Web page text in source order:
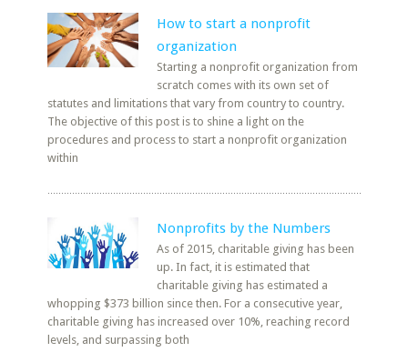
How to start a nonprofit
organization
Starting a nonprofit organization from
scratch comes with its own set of
statutes and limitations that vary from country to country.
The objective of this post is to shine a light on the
procedures and process to start a nonprofit organization
within
Nonprofits by the Numbers
As of 2015, charitable giving has been
up. In fact, it is estimated that
charitable giving has estimated a
whopping $373 billion since then. For a consecutive year,
charitable giving has increased over 10%, reaching record
levels, and surpassing both